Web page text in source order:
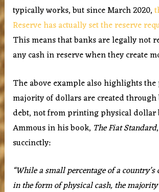
typically works, but since March 2020,
Reserve has actually set the reserve
This means that banks are legally not
any cash in reserve when they create
The above example also highlights
majority of dollars are created through
debt, not from printing physical dollar
Ammous in his book, The Fiat Standard
succinctly:
“While a small percentage of a
in the form of physical cash, the